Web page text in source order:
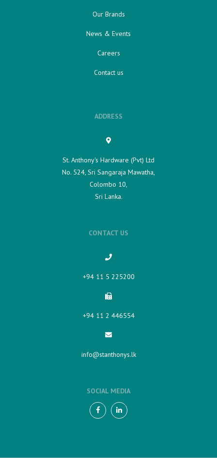
Our Brands
News & Events
Careers
Contact us
ADDRESS
St. Anthony's Hardware (Pvt) Ltd
No. 524, Sri Sangaraja Mawatha,
Colombo 10,
Sri Lanka.
CONTACT US
+94 11 5 225200​
+94 11 2 446554
info@stanthonys.lk
SOCIAL MEDIA